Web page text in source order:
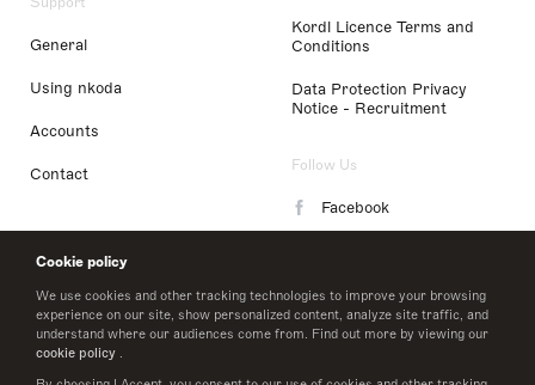
Cookie policy
We use cookies and other tracking technologies to improve your browsing
experience on our site, show personalized content, analyze site traffic, and
understand where our audiences come from. Find out more by viewing our
cookie policy .
General
Using nkoda
Accounts
Contact
Kordl Licence Terms and
Conditions
Data Protection Privacy
Notice - Recruitment
Follow Us
Facebook
LinkedIn
Twitter